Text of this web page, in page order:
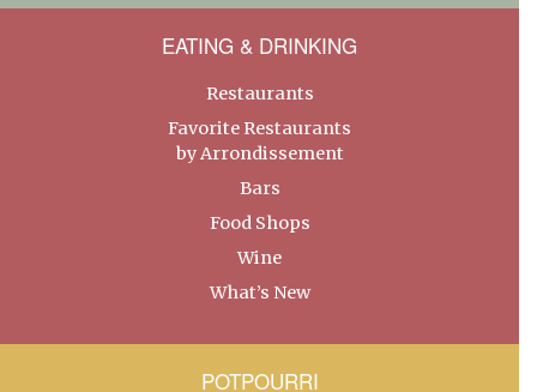
EATING & DRINKING
Restaurants
Favorite Restaurants
by Arrondissement
Bars
Food Shops
Wine
What’s New
POTPOURRI